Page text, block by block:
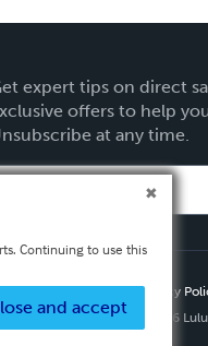
expert tips on direct
offers to help
at any time.
Privacy
Copyright ©
2026
Continuing to use this
and accept